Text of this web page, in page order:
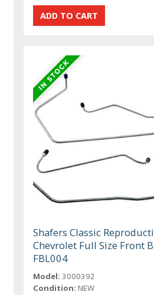
Shafers Classic
Chevrolet Full Size Front
FBL004
Model: 3000392
Condition: NEW